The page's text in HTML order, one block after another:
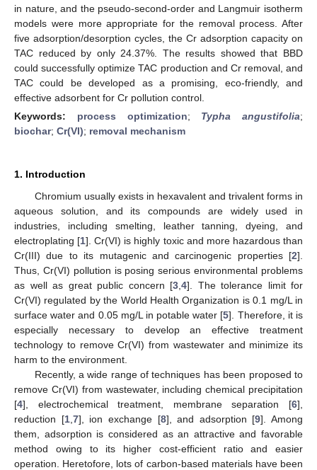
in nature, and the pseudo-second-order and Langmuir isotherm
models were more appropriate for the removal process. After
five adsorption/desorption cycles, the Cr adsorption capacity on
TAC reduced by only 24.37%. The results showed that BBD
could successfully optimize TAC production and Cr removal, and
TAC could be developed as a promising, eco-friendly, and
effective adsorbent for Cr pollution control.
Keywords: process optimization; Typha angustifolia;
biochar; Cr(VI); removal mechanism
1. Introduction
Chromium usually exists in hexavalent and trivalent forms in
aqueous solution, and its compounds are widely used in
industries, including smelting, leather tanning, dyeing, and
electroplating [1]. Cr(VI) is highly toxic and more hazardous than
Cr(III) due to its mutagenic and carcinogenic properties [2].
Thus, Cr(VI) pollution is posing serious environmental problems
as well as great public concern [3 4]. The tolerance limit for
Cr(VI) regulated by the World Health Organization is 0.1 mg/L in
surface water and 0.05 mg/L in potable water [5]. Therefore, it is
especially necessary to develop an effective treatment
technology to remove Cr(VI) from wastewater and minimize its
harm to the environment.
Recently, a wide range of techniques has been proposed to
remove Cr(VI) from wastewater, including chemical precipitation
[4], electrochemical treatment, membrane separation [6],
reduction [1, 7], ion exchange [8], and adsorption [9]. Among
them, adsorption is considered as an attractive and favorable
method owing to its higher cost-efficient ratio and easier
operation. Heretofore, lots of carbon-based materials have been